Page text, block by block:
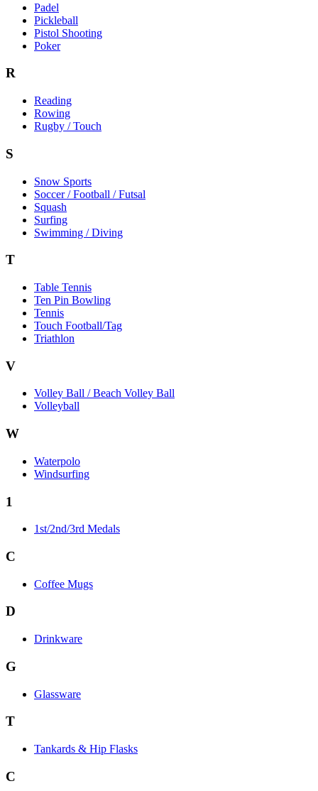
Padel
Pickleball
Pistol Shooting
Poker
R
Reading
Rowing
Rugby / Touch
S
Snow Sports
Soccer / Football / Futsal
Squash
Surfing
Swimming / Diving
T
Table Tennis
Ten Pin Bowling
Tennis
Touch Football/Tag
Triathlon
V
Volley Ball / Beach Volley Ball
Volleyball
W
Waterpolo
Windsurfing
1
1st/2nd/3rd Medals
C
Coffee Mugs
D
Drinkware
G
Glassware
T
Tankards & Hip Flasks
C